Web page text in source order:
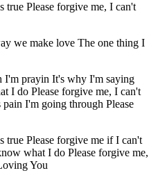
true Please forgive me, I can't
we make love The one thing I
I'm prayin It's why I'm saying
I do Please forgive me, I can't
I'm going through Please
true Please forgive me if I can't
what I do Please forgive me,
You